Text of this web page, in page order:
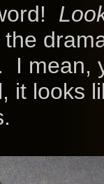
I mean,
it looks